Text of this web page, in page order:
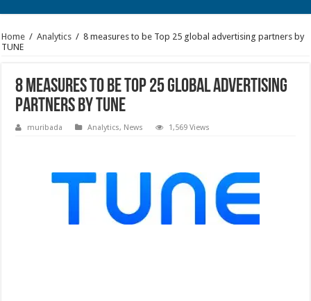
Home / Analytics / 8 measures to be Top 25 global advertising partners by
TUNE
8 measures to be Top 25 global advertising
partners by TUNE
muribada Analytics, News 1,569 Views